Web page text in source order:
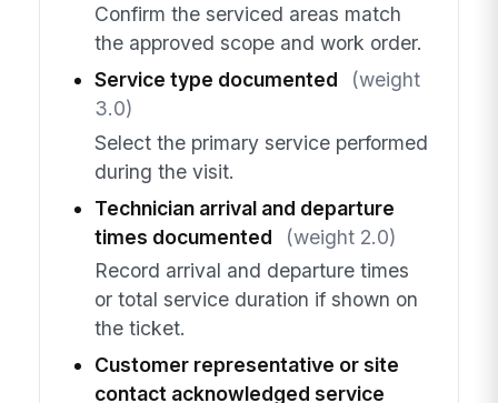
Confirm the serviced areas match
the approved scope and work order.
Service type documented
(weight
3.0)
Select the primary service performed
during the visit.
Technician arrival and departure
times documented
(weight 2.0)
Record arrival and departure times
or total service duration if shown on
the ticket.
Customer representative or site
contact acknowledged service